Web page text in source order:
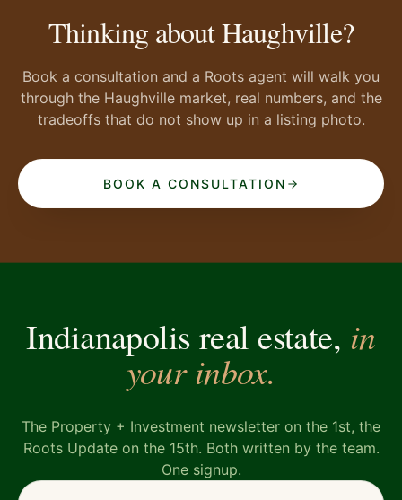
Thinking about Haughville?
Book a consultation and a Roots agent will walk you
through the Haughville market, real numbers, and the
tradeoffs that do not show up in a listing photo.
BOOK A CONSULTATION
Indianapolis real estate, in
your inbox.
The Property + Investment newsletter on the 1st, the
Roots Update on the 15th. Both written by the team.
One signup.